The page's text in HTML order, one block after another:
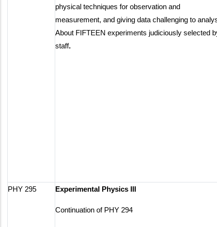
physical techniques for observation and
measurement, and giving data challenging to
About FIFTEEN experiments judiciously selected
staff.
PHY 295 Experimental Physics III
Continuation of PHY 294